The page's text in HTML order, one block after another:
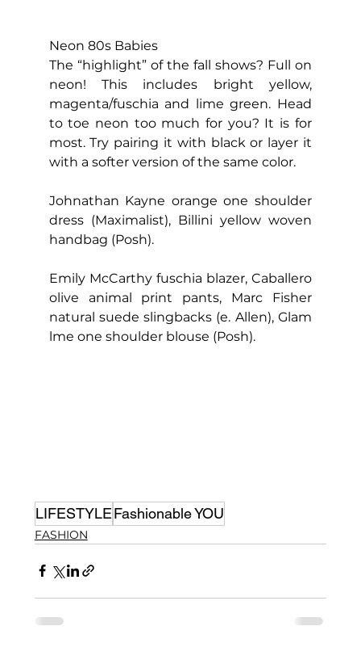
Neon 80s Babies
The “highlight” of the fall shows? Full on
neon! This includes bright yellow,
magenta/fuschia and lime green. Head
to toe neon too much for you? It is for
most. Try pairing it with black or layer it
with a softer version of the same color.
Johnathan Kayne orange one shoulder
dress (Maximalist), Billini yellow woven
handbag (Posh).
Emily McCarthy fuschia blazer, Caballero
olive animal print pants, Marc Fisher
natural suede slingbacks (e. Allen), Glam
lme one shoulder blouse (Posh).
LIFESTYLEFashionable YOU
FASHION